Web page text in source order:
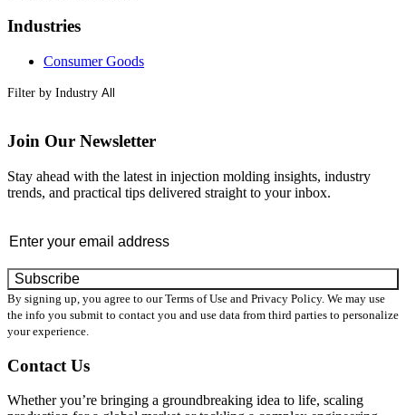
Industries
Consumer Goods
Filter by Industry
Join Our Newsletter
Stay ahead with the latest in injection molding insights, industry
trends, and practical tips delivered straight to your inbox.
By signing up, you agree to our Terms of Use and Privacy Policy. We may use
the info you submit to contact you and use data from third parties to personalize
your experience.
Contact Us
Whether you’re bringing a groundbreaking idea to life, scaling